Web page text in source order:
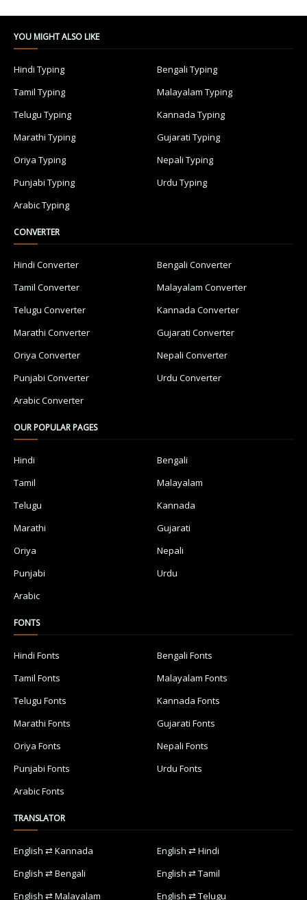
YOU MIGHT ALSO LIKE
Hindi Typing
Bengali Typing
Tamil Typing
Malayalam Typing
Telugu Typing
Kannada Typing
Marathi Typing
Gujarati Typing
Oriya Typing
Nepali Typing
Punjabi Typing
Urdu Typing
Arabic Typing
CONVERTER
Hindi Converter
Bengali Converter
Tamil Converter
Malayalam Converter
Telugu Converter
Kannada Converter
Marathi Converter
Gujarati Converter
Oriya Converter
Nepali Converter
Punjabi Converter
Urdu Converter
Arabic Converter
OUR POPULAR PAGES
Hindi
Bengali
Tamil
Malayalam
Telugu
Kannada
Marathi
Gujarati
Oriya
Nepali
Punjabi
Urdu
Arabic
FONTS
Hindi Fonts
Bengali Fonts
Tamil Fonts
Malayalam Fonts
Telugu Fonts
Kannada Fonts
Marathi Fonts
Gujarati Fonts
Oriya Fonts
Nepali Fonts
Punjabi Fonts
Urdu Fonts
Arabic Fonts
TRANSLATOR
English ⇄ Kannada
English ⇄ Hindi
English ⇄ Bengali
English ⇄ Tamil
English ⇄ Malayalam
English ⇄ Telugu